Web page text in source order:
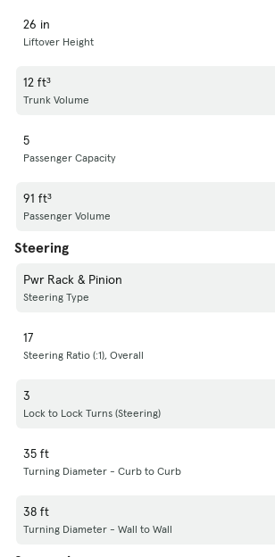
26 in
Liftover Height
12 ft³
Trunk Volume
5
Passenger Capacity
91 ft³
Passenger Volume
Steering
Pwr Rack & Pinion
Steering Type
17
Steering Ratio (:1), Overall
3
Lock to Lock Turns (Steering)
35 ft
Turning Diameter - Curb to Curb
38 ft
Turning Diameter - Wall to Wall